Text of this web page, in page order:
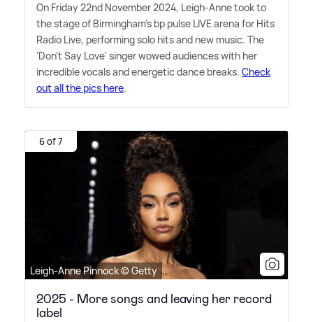
On Friday 22nd November 2024, Leigh-Anne took to
the stage of Birmingham's bp pulse LIVE arena for Hits
Radio Live, performing solo hits and new music. The
'Don't Say Love' singer wowed audiences with her
incredible vocals and energetic dance breaks. Check
out all the pics here.
6 of 7
Leigh-Anne Pinnock © Getty
2025 - More songs and leaving her record
label